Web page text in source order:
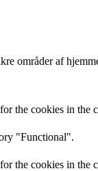
områder af
the cookies in the
"Functional".
the cookies in the